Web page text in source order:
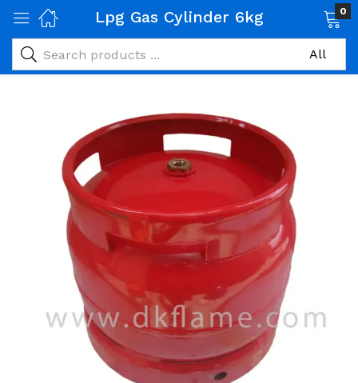
Lpg Gas Cylinder 6kg 0